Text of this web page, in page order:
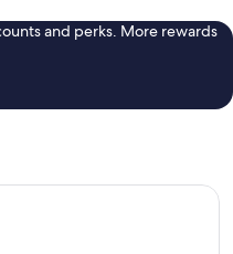
and perks. More rewards